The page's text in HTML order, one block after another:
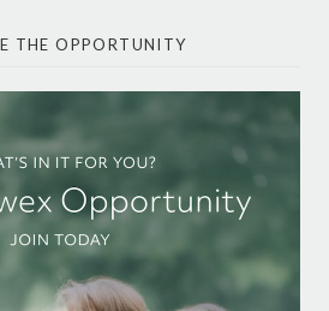
THE OPPORTUNITY